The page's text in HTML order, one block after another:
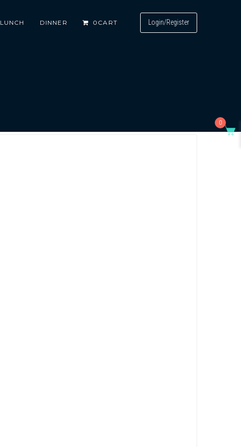
Login/Register
LUNCH DINNER 0 CART
0